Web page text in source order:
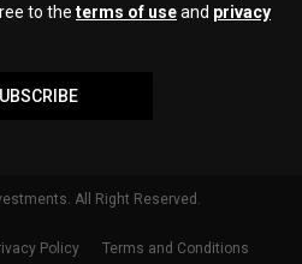
to the terms of useand privacy
All Right Reserved.
Policy Terms and Conditions